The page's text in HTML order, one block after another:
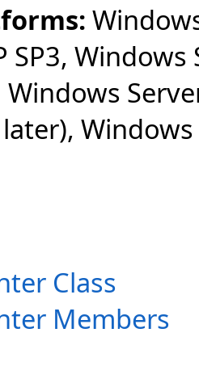
SP3,
Windows
Class
Members